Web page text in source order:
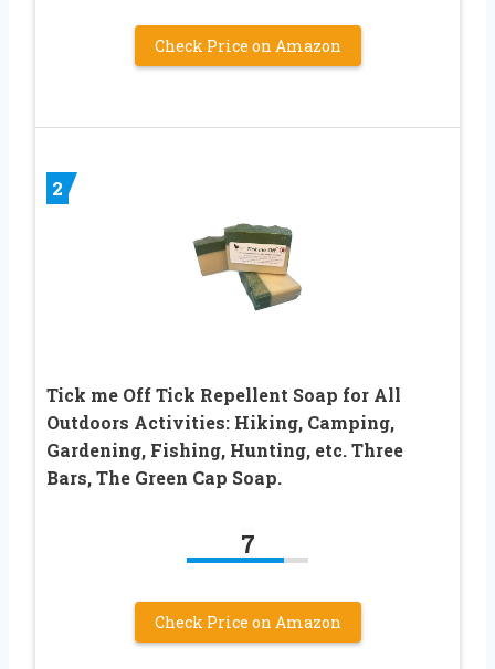
Check Price on Amazon
2
Tick me Off Tick Repellent Soap for All
Outdoors Activities: Hiking, Camping,
Gardening, Fishing, Hunting, etc. Three
Bars, The Green Cap Soap.
7
Check Price on Amazon